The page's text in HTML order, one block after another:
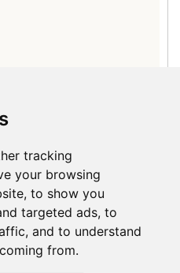
tracking
your browsing
to show you
targeted ads, to
and to understand
from.